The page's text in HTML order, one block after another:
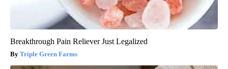
Breakthrough Pain Reliever Just Legalized
Triple Green Farms